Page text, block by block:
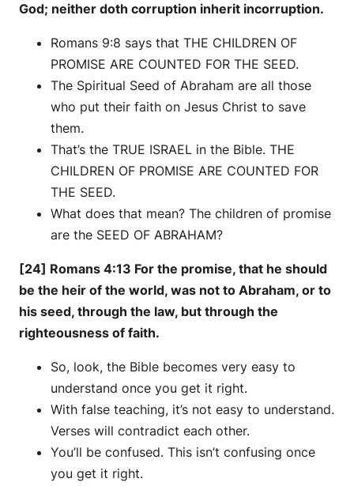
God; neither doth corruption inherit incorruption.
Romans 9:8 says that THE CHILDREN OF
PROMISE ARE COUNTED FOR THE SEED.
The Spiritual Seed of Abraham are all those
who put their faith on Jesus Christ to save
them.
That’s the TRUE ISRAEL in the Bible. THE
CHILDREN OF PROMISE ARE COUNTED FOR
THE SEED.
What does that mean? The children of promise
are the SEED OF ABRAHAM?
[24] Romans 4:13 For the promise, that he should
be the heir of the world, was not to Abraham, or to
his seed, through the law, but through the
righteousness of faith.
So, look, the Bible becomes very easy to
understand once you get it right.
With false teaching, it’s not easy to understand.
Verses will contradict each other.
You’ll be confused. This isn’t confusing once
you get it right.